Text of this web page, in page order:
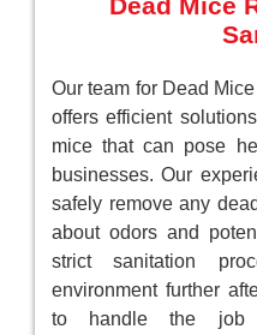
Dead Mice
Our team for Dead
offers efficient
mice that can pose
businesses. Our
safely remove any
about odors and
strict sanitation
environment further
to handle the job